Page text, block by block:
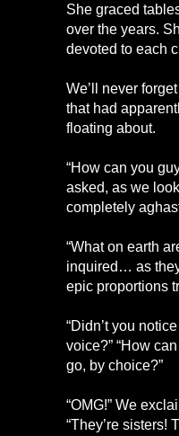
She graced
over the years.
devoted to each
We’ll never
that had
floating about.
“How can you
asked, as we
completely
“What on earth
inquired… as
epic proportions
“Didn’t you
voice?” “How
go, by choice?”
“OMG!” We
“They’re sisters!